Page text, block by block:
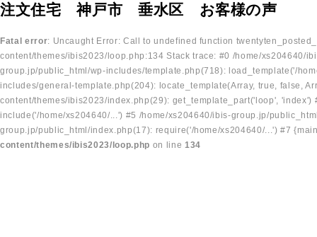
注文住宅 神戸市 垂水区 お客様の声
Fatal error: Uncaught Error: Call to undefined function
content/themes/ibis2023/loop.php:134 Stack trace: #0 /home/
group.jp/public_html/wp-includes/template.php(718): load_template('/
includes/general-template.php(204): locate_template(Array, true, false,
content/themes/ibis2023/index.php(29): get_template_part('loop',
include('/home/xs204640/...') #5 /home/xs204640/ibis-group.jp/
group.jp/public_html/index.php(17): require('/home/xs204640/...') #7
content/themes/ibis2023/loop.php on line 134